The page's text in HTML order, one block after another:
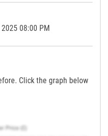
08:00 PM
Click the graph below